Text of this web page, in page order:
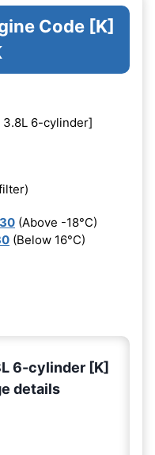
Code [K]
3.8L 6-cylinder]
(Above -18°C)
(Below 16°C)
6-cylinder [K]
details